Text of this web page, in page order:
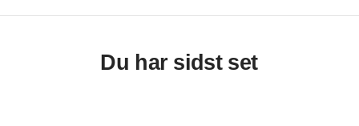
Du har sidst set